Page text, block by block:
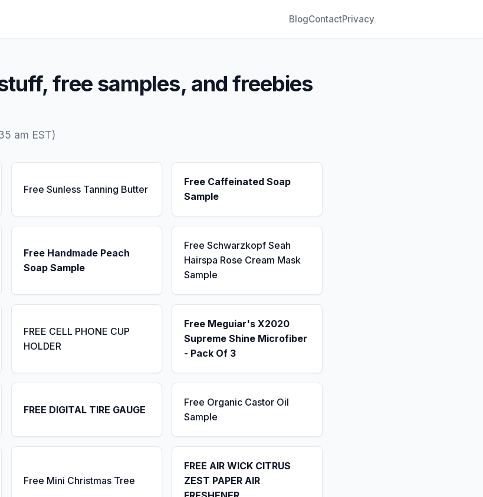
BlogContactPrivacy
free samples, and freebies
am EST)
Free Sunless Tanning Butter
Free Caffeinated Soap
Sample
Free Handmade Peach
Soap Sample
Free Schwarzkopf Seah
Hairspa Rose Cream Mask
Sample
FREE CELL PHONE CUP
HOLDER
Free Meguiar's X2020
Supreme Shine Microfiber
- Pack Of 3
FREE DIGITAL TIRE GAUGE
Free Organic Castor Oil
Sample
Free Mini Christmas Tree
FREE AIR WICK CITRUS
ZEST PAPER AIR